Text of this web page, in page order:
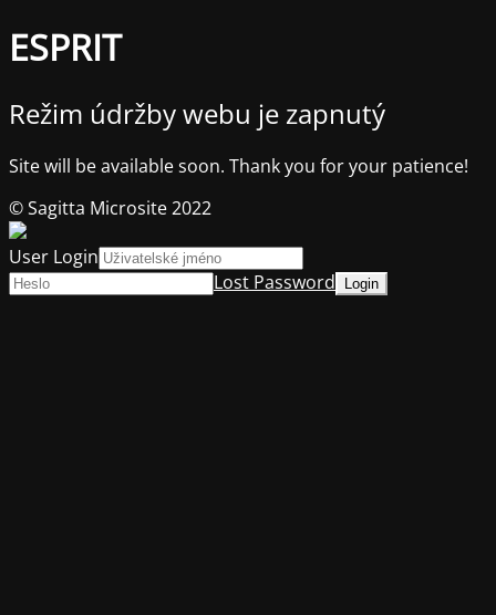
ESPRIT
Režim údržby webu je zapnutý
Site will be available soon. Thank you for your patience!
© Sagitta Microsite 2022
User Login
Lost Password